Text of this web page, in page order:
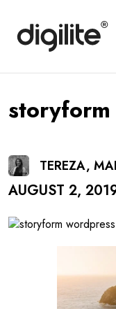
TEREZA,
AUGUST 2,